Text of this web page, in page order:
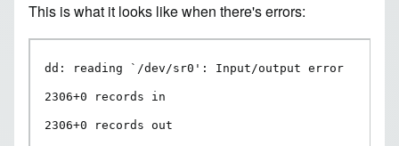
This is what it looks like when there's errors:
dd: reading `/dev/sr0': Input/output error
2306+0 records in
2306+0 records out